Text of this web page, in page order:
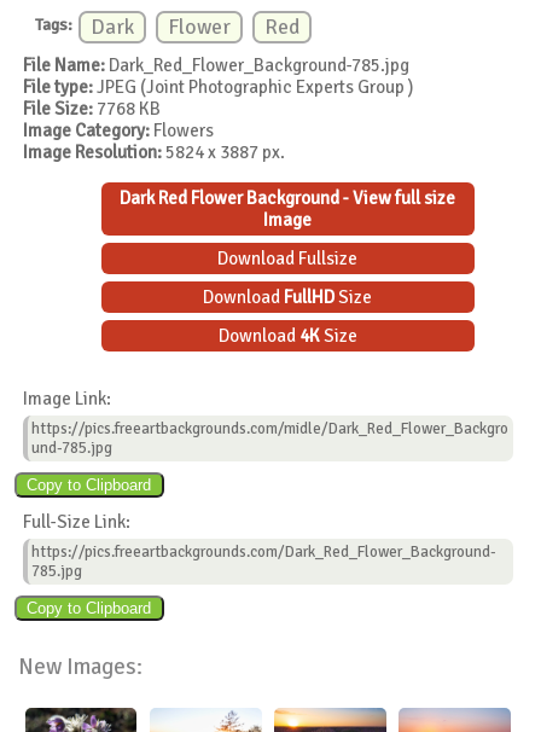
Tags: Dark Flower Red
File Name: Dark_Red_Flower_Background-785.jpg
File type:JPEG (Joint Photographic Experts Group )
File Size: 7768 KB
Image Category: Flowers
Image Resolution:5824 x 3887 px.
Dark Red Flower Background - View full size
Image
Download Fullsize
Download FullHDSize
Download 4KSize
Image Link:
https://pics.freeartbackgrounds.com/midle/Dark_Red_Flower_Backgro
und-785.jpg
Full-Size Link:
https://pics.freeartbackgrounds.com/Dark_Red_Flower_Background-
785.jpg
New Images: